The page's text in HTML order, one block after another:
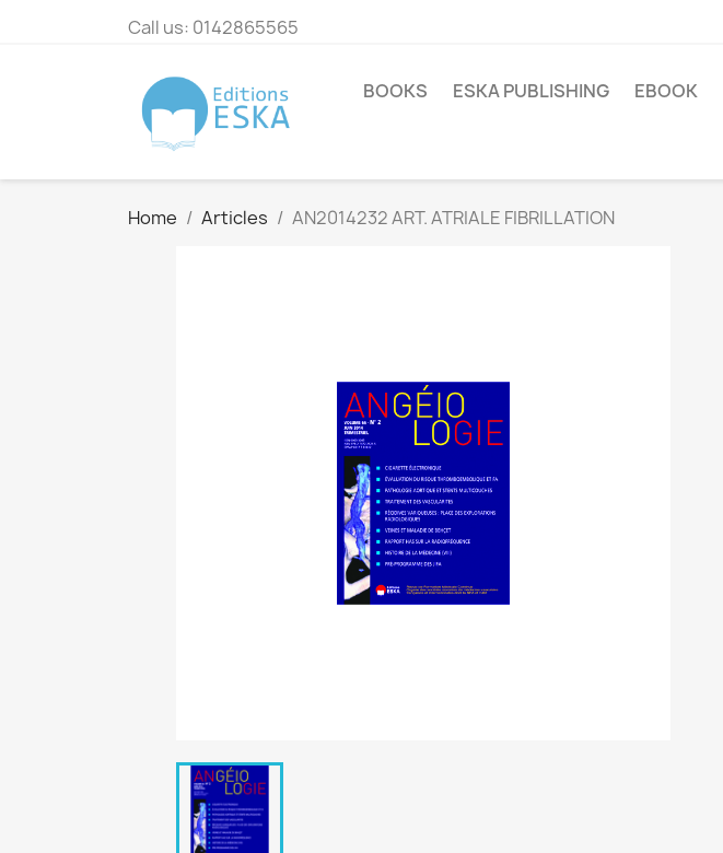
Call us: 0142865565
BOOKS ESKA PUBLISHING EBOOK
Home Articles AN2014232 ART. ATRIALE FIBRILLATION